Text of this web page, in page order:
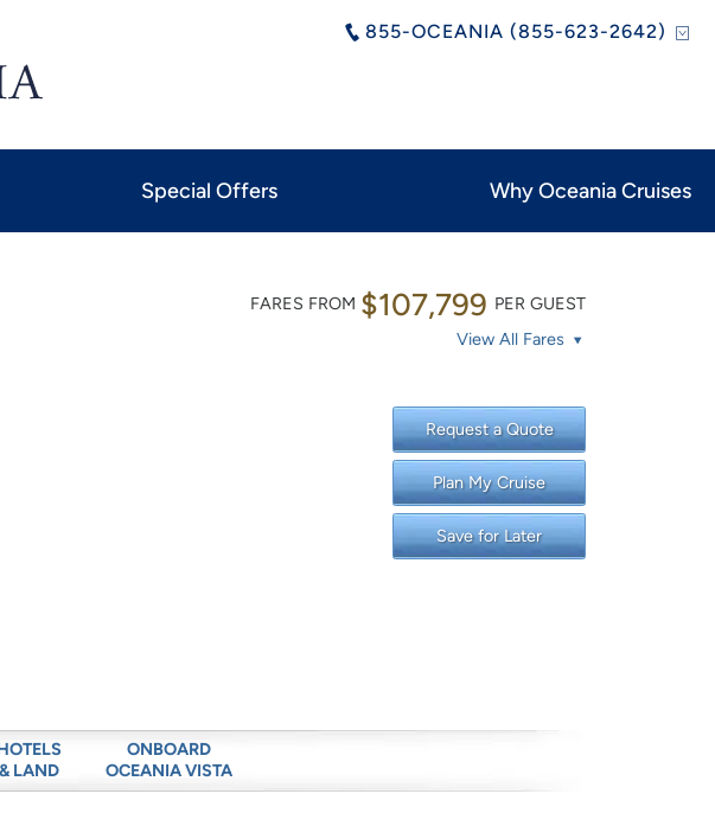
855-OCEANIA (855-623-2642)
Special Offers Why Oceania Cruises
FARES FROM $107,799 PER GUEST
View All Fares
Request a Quote
Plan My Cruise
Save for Later
& LAND
ONBOARD
OCEANIA VISTA